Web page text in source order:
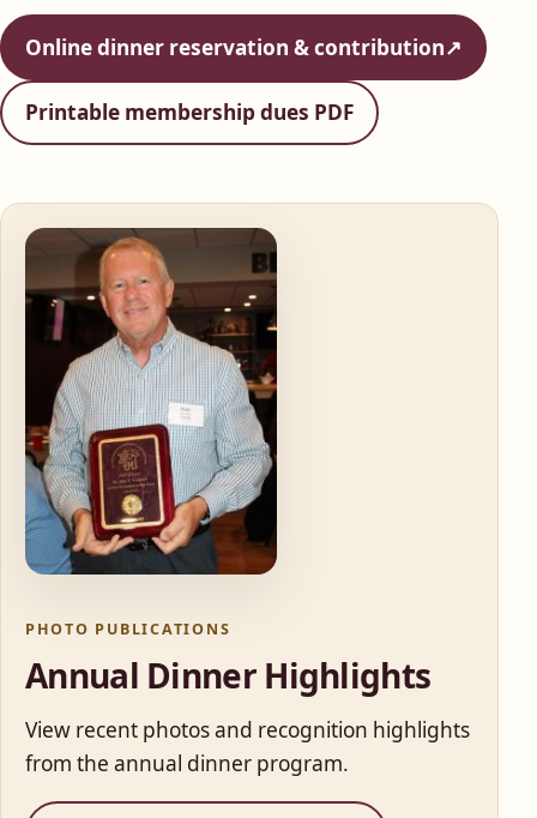
Online dinner reservation & contribution↗
Printable membership dues PDF
PHOTO PUBLICATIONS
Annual Dinner Highlights
View recent photos and recognition highlights
from the annual dinner program.